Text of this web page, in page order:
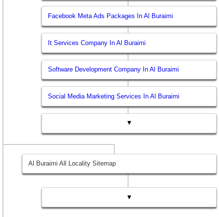
Facebook Meta Ads Packages In Al Buraimi
It Services Company In Al Buraimi
Software Development Company In Al Buraimi
Social Media Marketing Services In Al Buraimi
▼
Al Buraimi All Locality Sitemap
▼